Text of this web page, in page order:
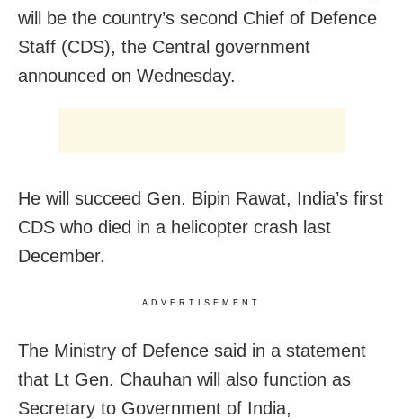
will be the country’s second Chief of Defence
Staff (CDS), the Central government
announced on Wednesday.
He will succeed Gen. Bipin Rawat, India’s first
CDS who died in a helicopter crash last
December.
ADVERTISEMENT
The Ministry of Defence said in a statement
that Lt Gen. Chauhan will also function as
Secretary to Government of India,